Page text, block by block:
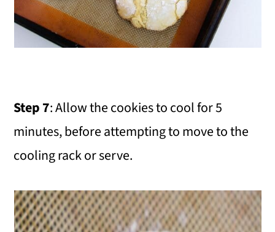
Step 7: Allow the cookies to cool for 5
minutes, before attempting to move to the
cooling rack or serve.